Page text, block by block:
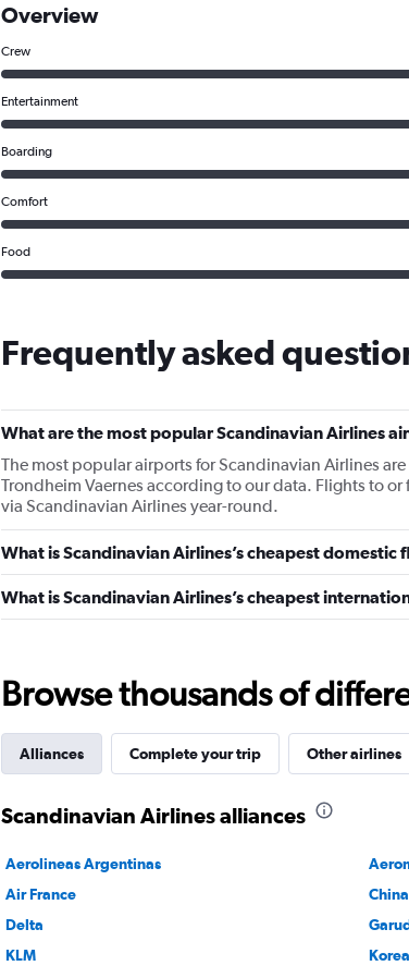
Overview
Crew
Entertainment
Boarding
Comfort
Food
Frequently asked
What are the most popular Scandinavian Airlines
The most popular airports for Scandinavian Airlines
Trondheim Vaernes according to our data. Flights to
via Scandinavian Airlines year-round.
What is Scandinavian Airlines’s cheapest domestic
What is Scandinavian Airlines’s cheapest
Browse thousands of
Alliances Complete your trip Other airlines
Scandinavian Airlines alliances
Aerolineas Argentinas
Air France
Delta
KLM